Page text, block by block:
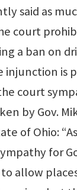
said as
court
a ban on
injunction is
court
by Gov.
of Ohio:
for
allow